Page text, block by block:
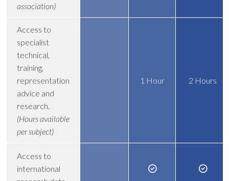
association)
Access to
specialist
technical,
training,
representation
advice and
research.
(Hours available
per subject)
1 Hour 2 Hours
Access to
international